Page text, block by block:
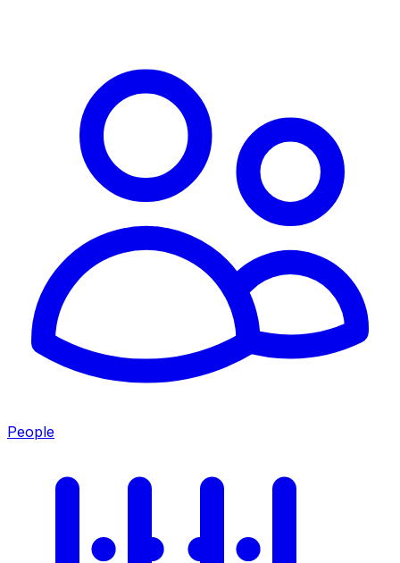
People